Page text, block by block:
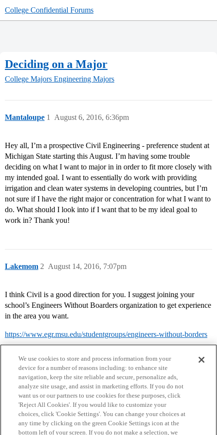
College Confidential Forums
Deciding on a Major
College Majors Engineering Majors
Mantaloupe August 6, 2016, 6:36pm
1
Hey all, I’m a prospective Civil Engineering - preference student at
Michigan State starting this August. I’m having some trouble
deciding on what I want to major in in order to fit more closely with
my intended goal. I want to essentially do work with providing
irrigation and clean water systems in developing countries, but I’m
not sure if I have the right major or concentration for what I want to
do. What should I look into if I want that to be my ideal goal to
work in? Thank you!
Lakemom August 14, 2016, 7:07pm
2
I think Civil is a good direction for you. I suggest joining your
school’s Engineers Without Boarders organization to get experience
in the area you want.
https://www.egr.msu.edu/studentgroups/engineers-without-borders
Home Categories Guidelines Terms of Service
We use cookies to store and process information from your
device for a number of reasons including: to enhance site
navigation, keep the site reliable and secure, personalize ads,
analyze site usage, and assist in marketing efforts. If you do not
want us or our partners to use cookies for these purposes, click
'Reject All Cookies'. If you would like to customize your
choices, click 'Cookie Settings'. You can change your choices at
any time by clicking on the green Cookie Settings icon at the
bottom left of your screen. If you do not make a selection, we